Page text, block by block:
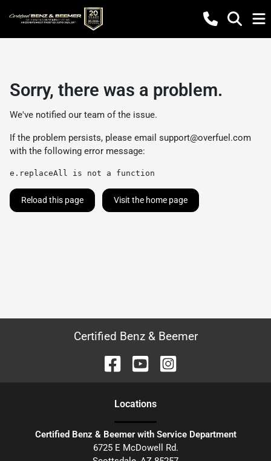
Sorry, there was a problem.
We've notified our team of the issue.
If the problem persists, please email support@overfuel.com
with the following error message:
e.replaceAll is not a function
Reload this page Visit the home page
Certified Benz & Beemer
Locations
Certified Benz & Beemer with Service Department
6725 E McDowell Rd.